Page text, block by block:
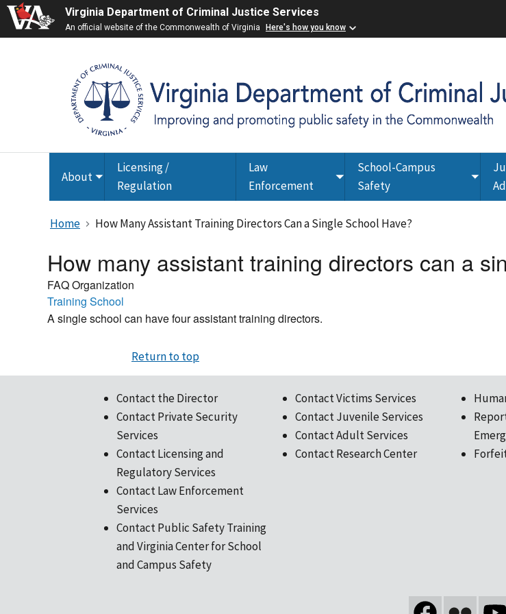
Virginia Department of Criminal Justice Services
An official website of the Commonwealth of Virginia Here's how you know
About Toggle
submenu
Licensing /
Regulation
Law
Enforcement
Toggle
submenu
School-Campus
Safety
Home How Many Assistant Training Directors Can a Single School Have?
How many assistant training directors can a
FAQ Organization
Training School
A single school can have four assistant training directors.
Return to top
Contact the Director
Contact Private Security
Services
Contact Licensing and
Regulatory Services
Contact Law Enforcement
Services
Contact Public Safety Training
and Virginia Center for School
and Campus Safety
Contact Victims Services
Contact Juvenile Services
Contact Adult Services
Contact Research Center